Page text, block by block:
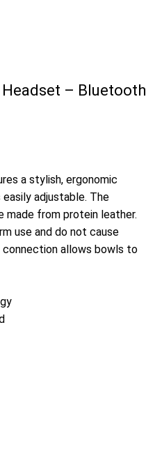
– Bluetooth
a stylish, ergonomic
adjustable. The
made from protein leather.
use and do not cause
allows bowls to